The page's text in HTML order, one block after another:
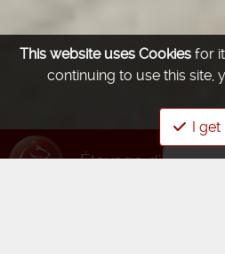
Élevage d'été
This website uses Cookiesfor
continuing to use this site,
I get